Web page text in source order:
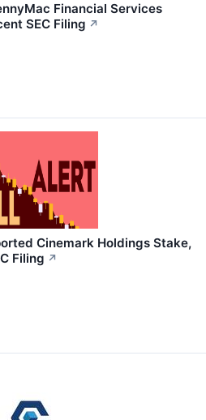
Financial Services
SEC Filing ↗
Cinemark Holdings Stake,
Filing ↗